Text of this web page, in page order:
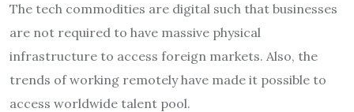
The tech commodities are digital such that businesses
are not required to have massive physical
infrastructure to access foreign markets. Also, the
trends of working remotely have made it possible to
access worldwide talent pool.